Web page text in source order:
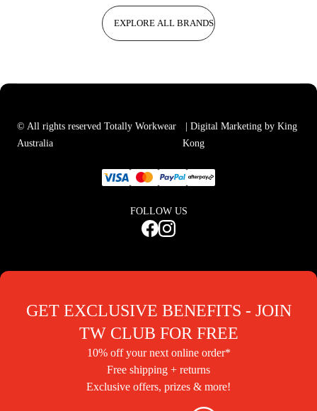
EXPLORE ALL BRANDS
© All rights reserved Totally Workwear
Australia
| Digital Marketing by King
Kong
FOLLOW US
GET EXCLUSIVE BENEFITS - JOIN
TW CLUB FOR FREE
10% off your next online order*
Free shipping + returns
Exclusive offers, prizes & more!